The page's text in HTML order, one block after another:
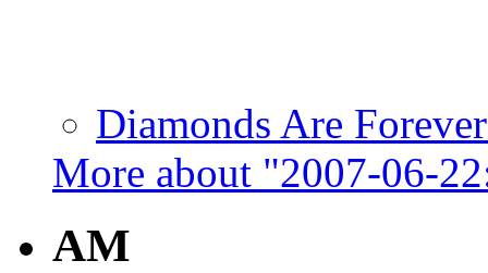
Diamonds Are
More about "2007-06-
AM